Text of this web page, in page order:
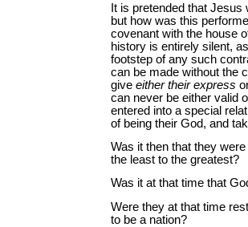
It is pretended that
but how was this
covenant with the house
history is entirely silent,
footstep of any such
can be made without the
give either their express
can never be either valid
entered into a special
of being their God, and
Was it then that they
the least to the greatest?
Was it at that time that
Were they at that time
to be a nation?